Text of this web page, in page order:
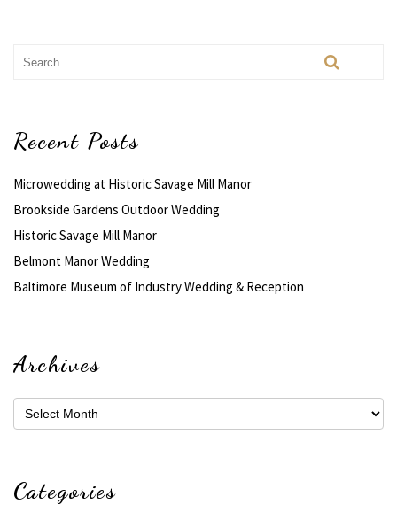
Recent Posts
Microwedding at Historic Savage Mill Manor
Brookside Gardens Outdoor Wedding
Historic Savage Mill Manor
Belmont Manor Wedding
Baltimore Museum of Industry Wedding & Reception
Archives
Archives
Categories